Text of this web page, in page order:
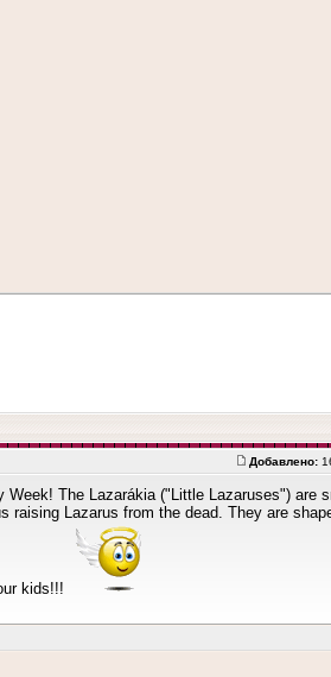
Добавлено:
The Lazarákia ("Little Lazaruses") are
Lazarus from the dead. They are
kids!!!